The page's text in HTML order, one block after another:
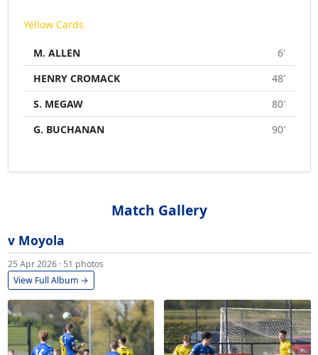
Yellow Cards
M. ALLEN
6'
HENRY CROMACK
48'
S. MEGAW
80'
G. BUCHANAN
90'
Match Gallery
v Moyola
25 Apr 2026 · 51 photos
View Full Album →